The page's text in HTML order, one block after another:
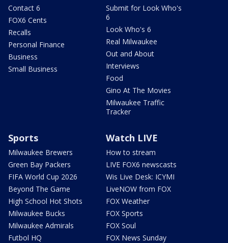
Contact 6
FOX6 Cents
Recalls
Personal Finance
Business
Small Business
Submit for Look Who's
6
Look Who's 6
Real Milwaukee
Out and About
Interviews
Food
Gino At The Movies
Milwaukee Traffic
Tracker
Sports
Milwaukee Brewers
Green Bay Packers
FIFA World Cup 2026
Beyond The Game
High School Hot Shots
Milwaukee Bucks
Milwaukee Admirals
Futbol HQ
Watch LIVE
How to stream
LIVE FOX6 newscasts
Wis Live Desk: ICYMI
LiveNOW from FOX
FOX Weather
FOX Sports
FOX Soul
FOX News Sunday